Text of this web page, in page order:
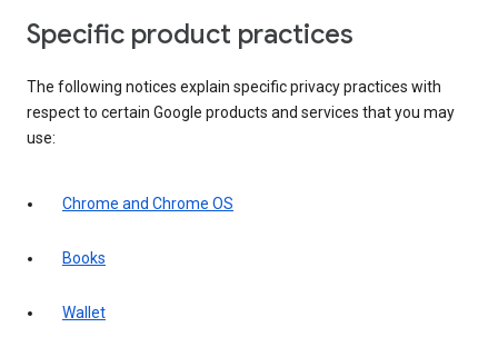
Specific product practices
The following notices explain specific privacy practices with
respect to certain Google products and services that you may
use:
Chrome and Chrome OS
Books
Wallet